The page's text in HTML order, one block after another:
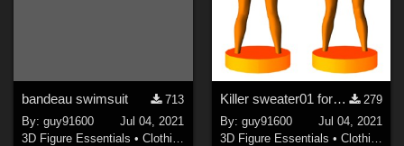
bandeau swimsuit
713
By:guy91600
Jul 04, 2021
3D Figure Essentials •Clothing
Killer sweater01 for G8F
279
By: guy91600
Jul 04, 2021
3D Figure Essentials • Clothing